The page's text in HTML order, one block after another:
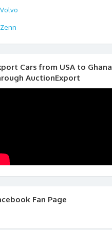
Volvo
Zenn
Cars from USA to Ghana
AuctionExport
Fan Page